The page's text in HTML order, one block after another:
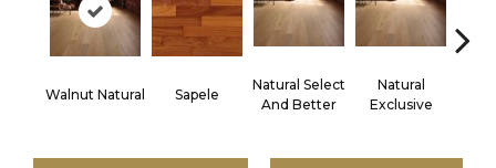
Walnut Natural Sapele
Natural Select
And Better
Natural
Exclusive